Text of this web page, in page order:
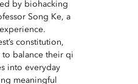
by biohacking
Song Ke, a
constitution,
balance their qi
into everyday
meaningful